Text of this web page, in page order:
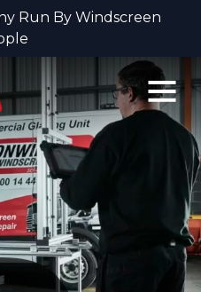
Run By Windscreen